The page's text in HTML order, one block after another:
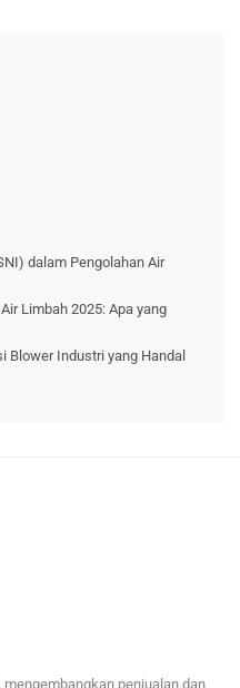
dalam Pengolahan Air
Limbah 2025: Apa yang
Blower Industri yang Handal
penjualan dan